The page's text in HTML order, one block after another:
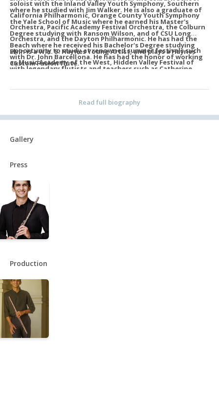
soloist with the Inland Valley Youth Symphony, Southern
California Philharmonic, Orange County Youth Symphony
Orchestra, Pacific Academy Festival Orchestra, the Colburn
Orchestra, and the Dayton Philharmonic. He has had the
opportunity to study at renowned summer festivals such
as Music Academy of the West, Hidden Valley Festival of
where he studied with Jim Walker. He is also a graduate of
the Yale School of Music where he earned his Master's
Degree studying with Ransom Wilson, and of CSU Long
Beach where he received his Bachelor's Degree studying
with Dr. John Barcellona. He has had the honor of working
with legendary flutists and teachers such as Catherine
Jennifer Grim, Philippe Bernold, Emmanuel Pahud, Yubeen
Kim, and Sebastian Jacot.
Elvin is a Wm. S. Haynes Young Artist, and plays a Haynes
Custom Fusion flute.
Read full biography
Gallery
Press
Production